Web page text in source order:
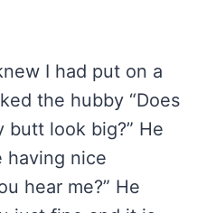
I had put on a
the hubby “Does
butt look big?” He
having nice
hear me?” He